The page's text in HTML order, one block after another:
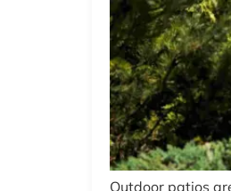
Outdoor patios